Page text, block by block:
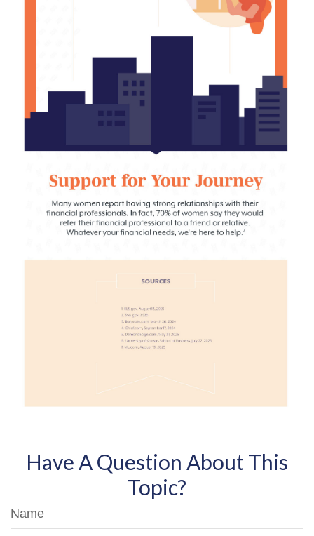
Have A Question About This
Topic?
Name